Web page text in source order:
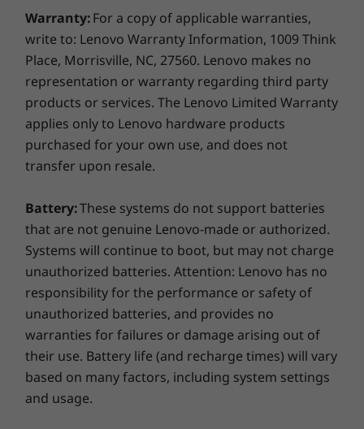
Warranty:For a copy of applicable warranties,
write to: Lenovo Warranty Information, 1009 Think
Place, Morrisville, NC, 27560. Lenovo makes no
representation or warranty regarding third party
products or services. The Lenovo Limited Warranty
applies only to Lenovo hardware products
purchased for your own use, and does not
transfer upon resale.
Battery:These systems do not support batteries
that are not genuine Lenovo-made or authorized.
Systems will continue to boot, but may not charge
unauthorized batteries. Attention: Lenovo has no
responsibility for the performance or safety of
unauthorized batteries, and provides no
warranties for failures or damage arising out of
their use. Battery life (and recharge times) will vary
based on many factors, including system settings
and usage.